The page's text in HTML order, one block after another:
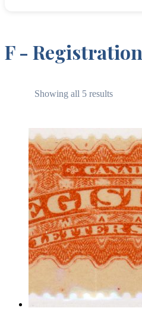
F - Registration
Showing all 5 results